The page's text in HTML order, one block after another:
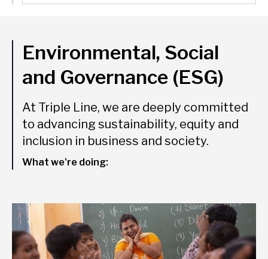
Environmental, Social
and Governance (ESG)
At Triple Line, we are deeply committed
to advancing sustainability, equity and
inclusion in business and society.
What we're doing: